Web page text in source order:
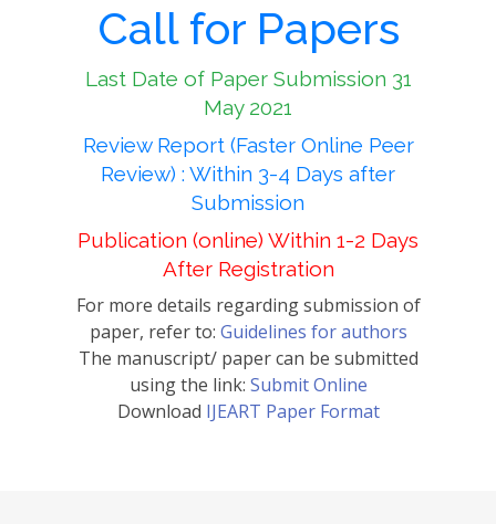
Call for Papers
Last Date of Paper Submission 31
May 2021
Review Report (Faster Online Peer
Review) : Within 3-4 Days after
Submission
Publication (online) Within 1-2 Days
After Registration
For more details regarding submission of
paper, refer to: Guidelines for authors
The manuscript/ paper can be submitted
using the link: Submit Online
Download IJEART Paper Format